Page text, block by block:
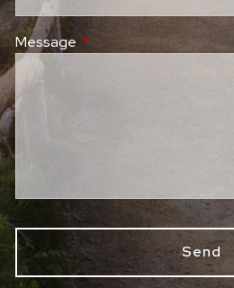
Message This field is required.